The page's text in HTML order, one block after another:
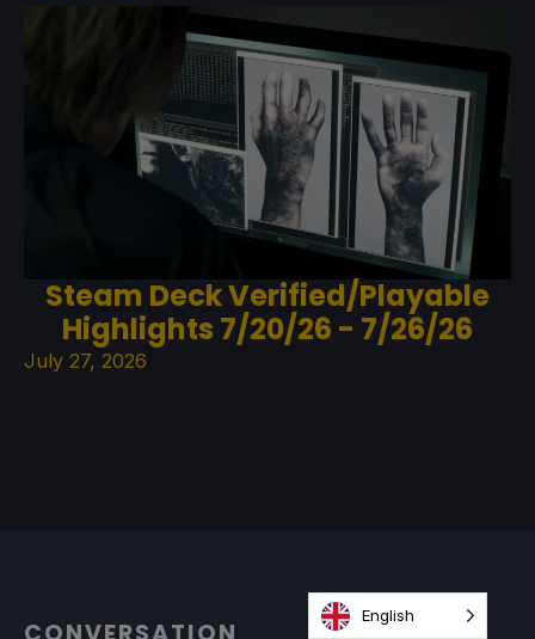
Steam Deck Verified/Playable
Highlights 7/20/26 - 7/26/26
July 27, 2026
English